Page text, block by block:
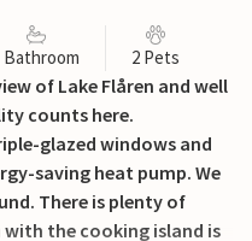
Bathroom 2 Pets
of Lake Flåren and well
counts here.
glazed windows and
saving heat pump. We
There is plenty of
the cooking island is